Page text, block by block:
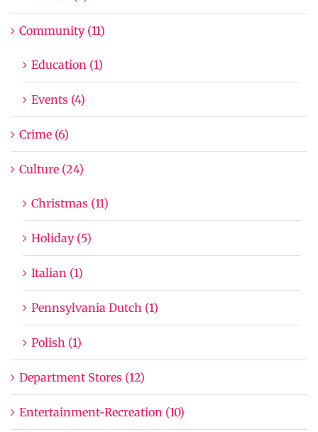
Community (11)
Education (1)
Events (4)
Crime (6)
Culture (24)
Christmas (11)
Holiday (5)
Italian (1)
Pennsylvania Dutch (1)
Polish (1)
Department Stores (12)
Entertainment-Recreation (10)